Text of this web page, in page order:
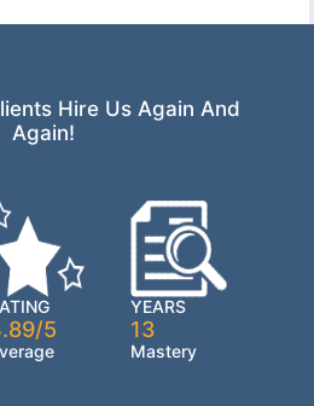
Hire Us Again And
Again!
5
YEARS
13
Mastery